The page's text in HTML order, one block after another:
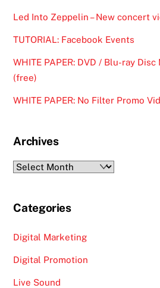
Led Into Zeppelin – New concert
TUTORIAL: Facebook Events
WHITE PAPER: DVD / Blu-ray
(free)
WHITE PAPER: No Filter Promo
Archives
Archives
Categories
Digital Marketing
Digital Promotion
Live Sound